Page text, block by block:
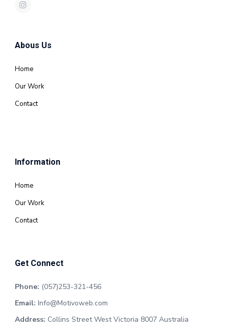
Abous Us
Home
Our Work
Contact
Information
Home
Our Work
Contact
Get Connect
Phone: (057)253-321-456
Email: Info@Motivoweb.com
Address: Collins Street West Victoria 8007 Australia